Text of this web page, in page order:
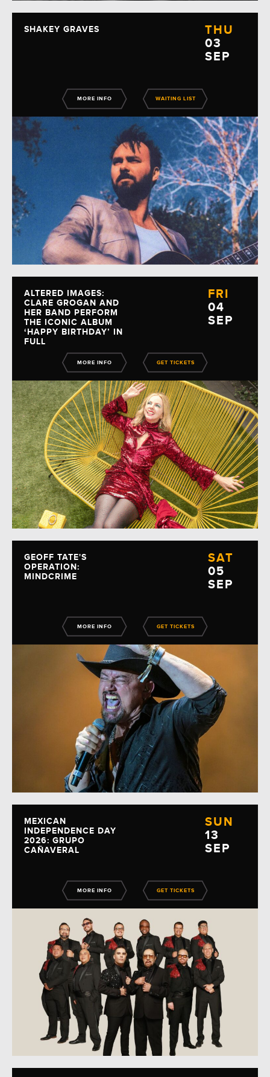
SHAKEY GRAVES
THU
03
SEP
MORE INFO WAITING LIST
ALTERED IMAGES:
CLARE GROGAN AND
HER BAND PERFORM
THE ICONIC ALBUM
‘HAPPY BIRTHDAY’ IN
FULL
FRI
04
SEP
MORE INFO GET TICKETS
GEOFF TATE'S
OPERATION:
MINDCRIME
SAT
05
SEP
MORE INFO GET TICKETS
MEXICAN
INDEPENDENCE DAY
2026: GRUPO
CAÑAVERAL
SUN
13
SEP
MORE INFO GET TICKETS